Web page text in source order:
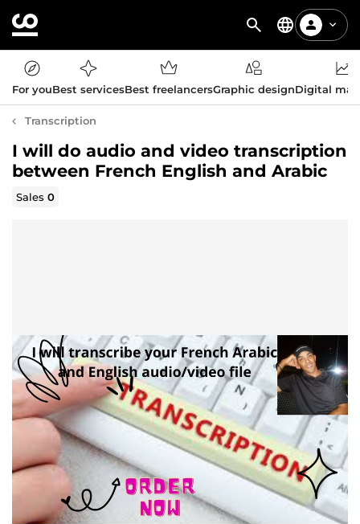
For youBest servicesBest freelancersGraphic designDigital
Transcription
I will do audio and video transcription
between French English and Arabic
Sales0